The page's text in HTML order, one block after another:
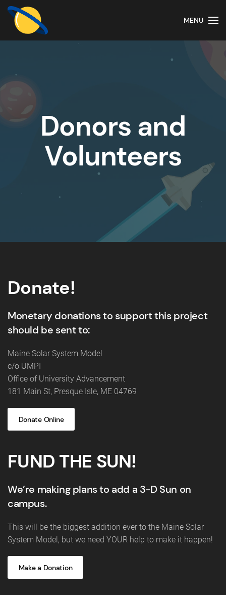
MENU
Donors and
Volunteers
Donate!
Monetary donations to support this project
should be sent to:
Maine Solar System Model
c/o UMPI
Office of University Advancement
181 Main St, Presque Isle, ME 04769
Donate Online
FUND THE SUN!
We’re making plans to add a 3-D Sun on
campus.
This will be the biggest addition ever to the Maine Solar
System Model, but we need YOUR help to make it happen!
Make a Donation